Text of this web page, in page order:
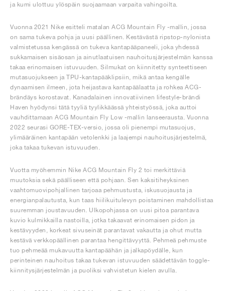
ja kumi ulottuu ylöspäin suojaamaan varpaita vahingoilta.
Vuonna 2021 Nike esitteli matalan ACG Mountain Fly -mallin, jossa
on sama tukeva pohja ja uusi päällinen. Kestävästä ripstop-nylonista
valmistetussa kengässä on tukeva kantapääpaneeli, joka yhdessä
sukkamaisen sisäosan ja ainutlaatuisen nauhoitusjärjestelmän kanssa
takaa erinomaisen istuvuuden. Silmukat on kiinnitetty synteettiseen
mutasuojukseen ja TPU-kantapääklipsiin, mikä antaa kengälle
dynaamisen ilmeen, jota heijastava kantapäälaatta ja rohkea ACG-
brändäys korostavat. Kanadalainen innovatiivinen lifestyle-brändi
Haven hyödynsi tätä tyyliä tyylikkäässä yhteistyössä, joka auttoi
vauhdittamaan ACG Mountain Fly Low -mallin lanseerausta. Vuonna
2022 seurasi GORE-TEX-versio, jossa oli pienempi mutasuojus,
ylimääräinen kantapään vetolenkki ja laajempi nauhoitusjärjestelmä,
joka takaa tukevan istuvuuden.
Vuotta myöhemmin Nike ACG Mountain Fly 2 toi merkittäviä
muutoksia sekä päälliseen että pohjaan. Sen kaksitiheyksinen
vaahtomuovipohjallinen tarjoaa pehmustusta, iskusuojausta ja
energianpalautusta, kun taas hiilikuitulevyn poistaminen mahdollistaa
suuremman joustavuuden. Ulkopohjassa on uusi pitoa parantava
kuvio kulmikkailla nastoilla, jotka takaavat erinomaisen pidon ja
kestävyyden, korkeat sivuseinät parantavat vakautta ja ohut mutta
kestävä verkkopäällinen parantaa hengittävyyttä. Pehmeä pehmuste
tuo pehmeää mukavuutta kantapäähän ja jalkapöydälle, kun
perinteinen nauhoitus takaa tukevan istuvuuden säädettävän toggle-
kiinnitysjärjestelmän ja puoliksi vahvistetun kielen avulla.